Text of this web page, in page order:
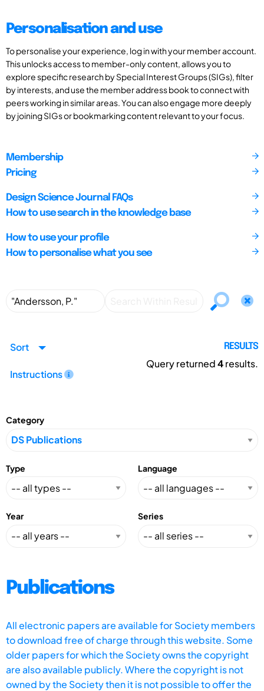
Personalisation and use
To personalise your experience, log in with your member account.
This unlocks access to member-only content, allows you to
explore specific research by Special Interest Groups (SIGs), filter
by interests, and use the member address book to connect with
peers working in similar areas. You can also engage more deeply
by joining SIGs or bookmarking content relevant to your focus.
Membership
Pricing
Design Science Journal FAQs
How to use search in the knowledge base
How to use your profile
How to personalise what you see
Sort
Instructions
RESULTS
Query returned4results.
Category
Type Language
Year Series
Publications
All electronic papers are available for Society members
to download free of charge through this website. Some
older papers for which the Society owns the copyright
are also available publicly. Where the copyright is not
owned by the Society then it is not possible to offer the